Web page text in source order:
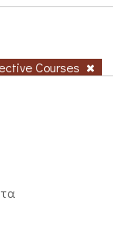
Courses